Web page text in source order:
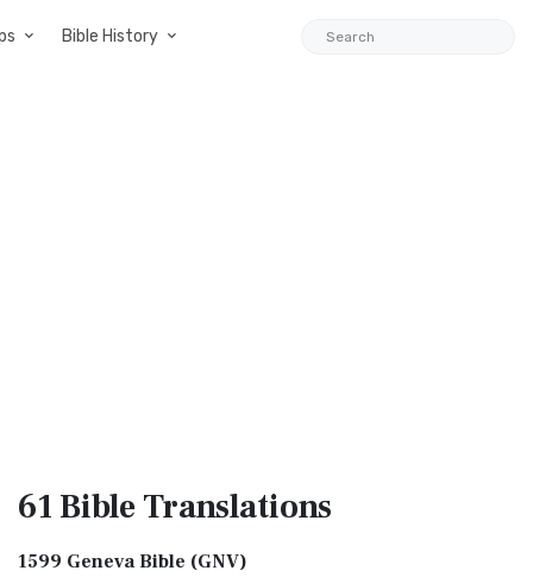
Bible History
61 BibleTranslations
1599 Geneva Bible (GNV)